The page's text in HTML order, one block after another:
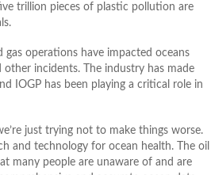
trillion pieces of plastic pollution are
operations have impacted oceans
incidents. The industry has made
IOGP has been playing a critical role in
just trying not to make things worse.
and technology for ocean health. The oil
many people are unaware of and are